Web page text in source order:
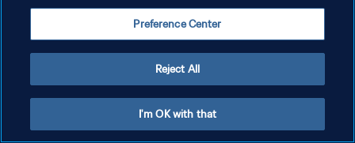
쿠키 기본 설정 관리
Preference Center
Reject All
I'm OK with that